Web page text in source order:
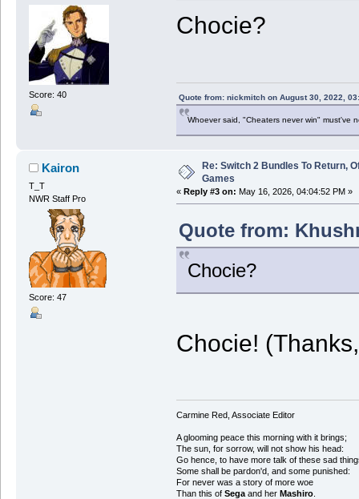
Score: 40
Chocie?
Quote from: nickmitch on August 30, 2022,
Whoever said, "Cheaters never win" must've
Kairon
T_T
NWR Staff Pro
Score: 47
Re: Switch 2 Bundles To Return,
Games
« Reply #3 on: May 16, 2026, 04:04:52 PM »
Quote from:
Chocie?
Chocie!
Carmine Red, Associate Editor
A glooming peace this morning with it brings;
The sun, for sorrow, will not show his head:
Go hence, to have more talk of these sad
Some shall be pardon'd, and some punished:
For never was a story of more woe
Than this of Segaand her Mashiro.